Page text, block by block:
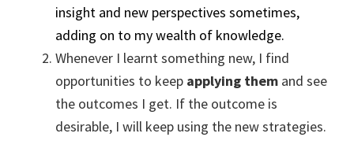
insight and new perspectives sometimes,
adding on to my wealth of knowledge.
Whenever I learnt something new, I find
opportunities to keep applying them and see
the outcomes I get. If the outcome is
desirable, I will keep using the new strategies.